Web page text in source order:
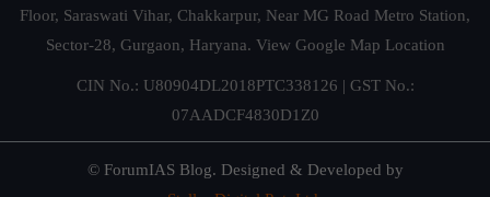
Floor, Saraswati Vihar, Chakkarpur, Near MG Road Metro Station,
Sector-28, Gurgaon, Haryana. View Google Map Location
CIN No.: U80904DL2018PTC338126 | GST No.:
07AADCF4830D1Z0
© ForumIAS Blog. Designed & Developed by